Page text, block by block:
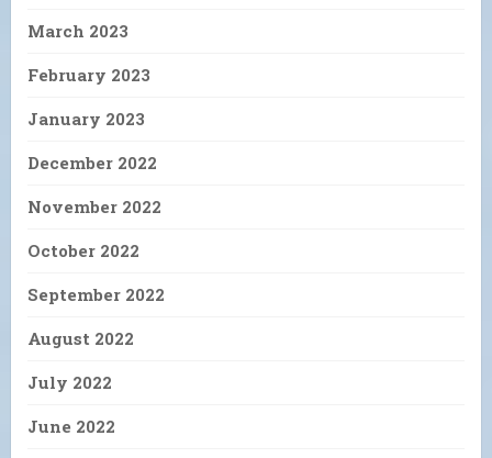
March 2023
February 2023
January 2023
December 2022
November 2022
October 2022
September 2022
August 2022
July 2022
June 2022